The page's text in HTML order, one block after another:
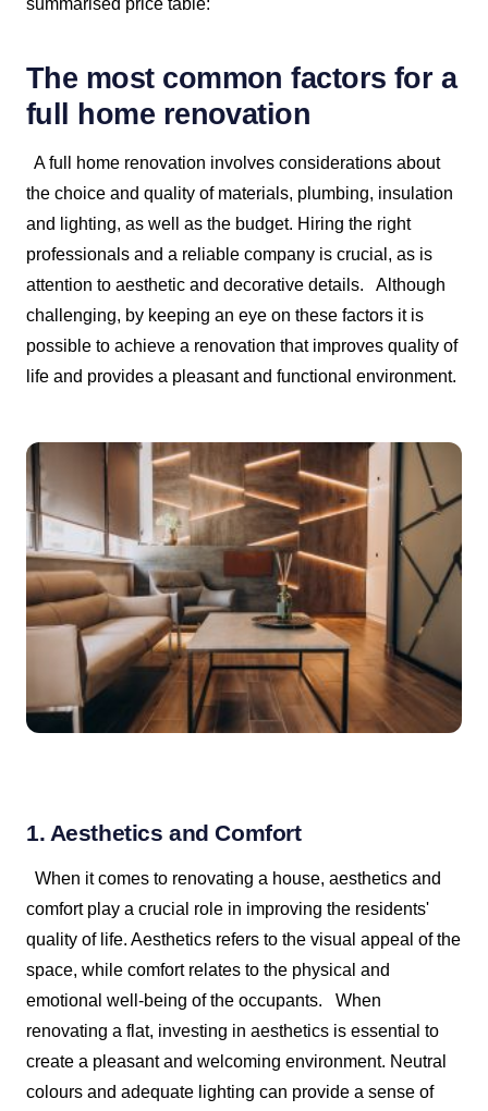
summarised price table:
The most common factors for a
full home renovation
A full home renovation involves considerations about
the choice and quality of materials, plumbing, insulation
and lighting, as well as the budget. Hiring the right
professionals and a reliable company is crucial, as is
attention to aesthetic and decorative details.
Although
challenging, by keeping an eye on these factors it is
possible to achieve a renovation that improves quality of
life and provides a pleasant and functional environment.
1. Aesthetics and Comfort
When it comes to renovating a house, aesthetics and
comfort play a crucial role in improving the residents'
quality of life. Aesthetics refers to the visual appeal of the
space, while comfort relates to the physical and
emotional well-being of the occupants.
When
renovating a flat, investing in aesthetics is essential to
create a pleasant and welcoming environment. Neutral
colours and adequate lighting can provide a sense of